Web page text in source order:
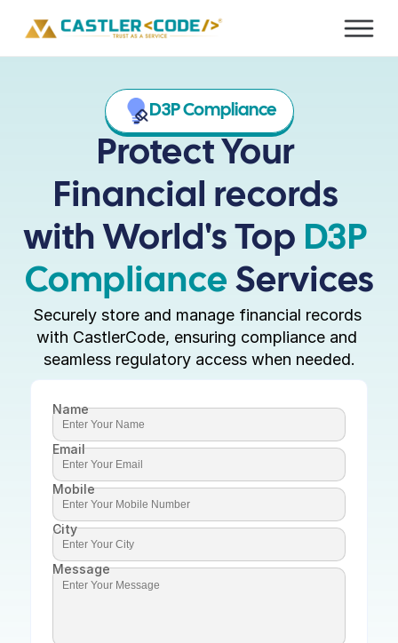
D3P Compliance
Protect Your
Financial records
with World's Top D3P
Compliance Services
Securely store and manage financial records
with CastlerCode, ensuring compliance and
seamless regulatory access when needed.
Name
Email
Mobile
City
Message